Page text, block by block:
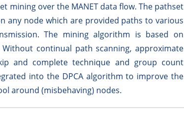
mining over the MANET data flow. The pathset
any node which are provided paths to various
The mining algorithm is based on
continual path scanning, approximate
and complete technique and group count
into the DPCA algorithm to improve the
around (misbehaving) nodes.